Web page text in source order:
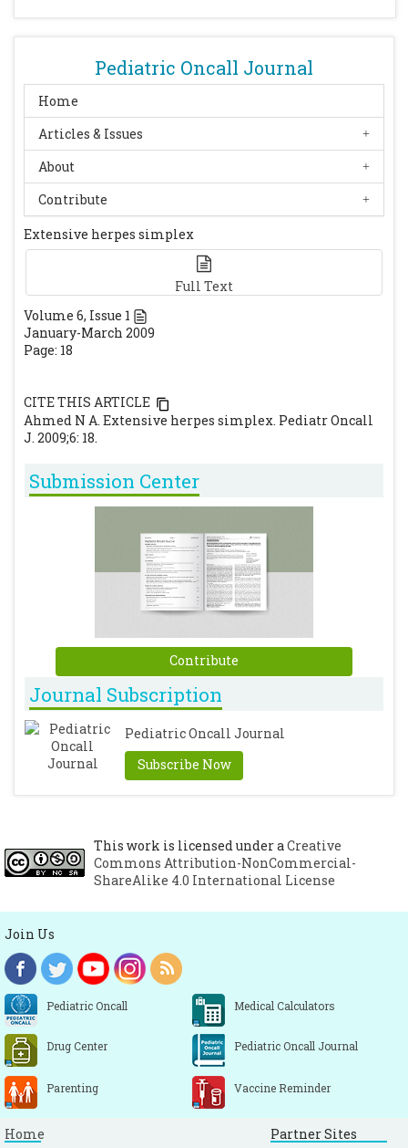
Pediatric Oncall Journal
Home
Articles & Issues
About
Contribute
Extensive herpes simplex
Full Text
Volume 6, Issue 1
January-March 2009
Page: 18
CITE THIS ARTICLE
Ahmed N A. Extensive herpes simplex. Pediatr Oncall
J. 2009;6: 18.
Submission Center
Contribute
Journal Subscription
Pediatric Oncall Journal
Subscribe Now
This work is licensed under aCreative
Commons Attribution-NonCommercial-
ShareAlike 4.0 International License
Join Us
Pediatric Oncall Medical Calculators
Drug Center Pediatric Oncall Journal
Parenting Vaccine Reminder
Home Partner Sites